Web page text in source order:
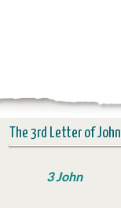
The 3rd Letter of John
3 John